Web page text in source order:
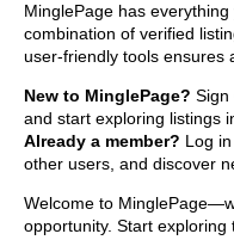
MinglePage has
combination of verified
user-friendly tools ensures
New to MinglePage? Sign
and start exploring listings
Already a member? Log
other users, and discover
Welcome to
opportunity. Start